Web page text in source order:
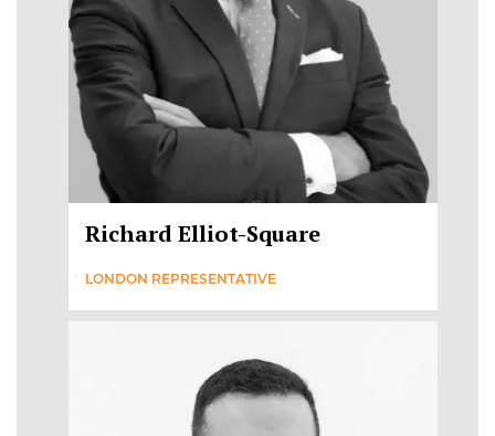
Richard Elliot-Square
LONDON REPRESENTATIVE